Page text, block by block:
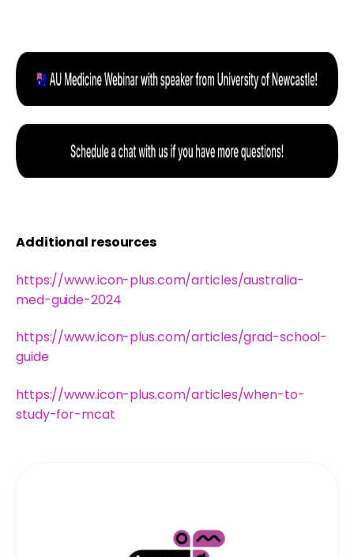
Additional resources
https://www.icon-plus.com/articles/australia-
med-guide-2024
https://www.icon-plus.com/articles/grad-school-
guide
https://www.icon-plus.com/articles/when-to-
study-for-mcat